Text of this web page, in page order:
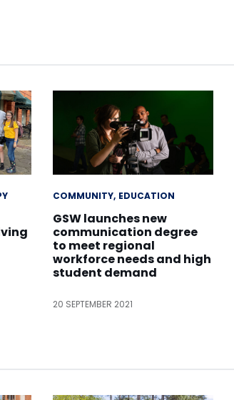
COMMUNITY EDUCATION
GSW launches new
communication degree
to meet regional
workforce needs and high
student demand
20 SEPTEMBER 2021